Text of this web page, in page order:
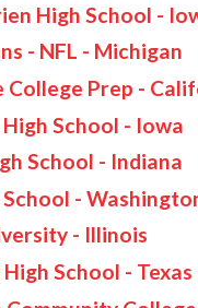
High School -
- NFL - Michigan
College Prep -
School - Iowa
School - Indiana
-
- Illinois
School - Texas